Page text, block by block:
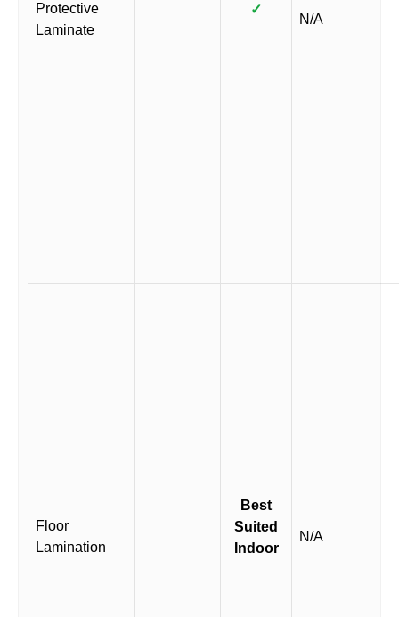
Protective
Laminate
✓
N/A
Floor
Lamination
Best
Suited
Indoor
N/A